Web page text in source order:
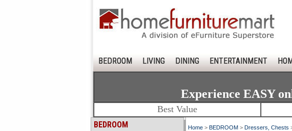
BEDROOM LIVING DINING ENTERTAINMENT
Experience EASY
Best Value
BEDROOM Home > BEDROOM > Dressers, Chests